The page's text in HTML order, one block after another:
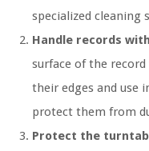
specialized cleaning
Handle records
surface of the
their edges and use
protect them from
Protect the